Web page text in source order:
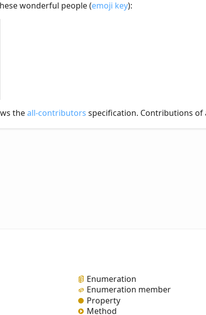
wonderful people (emoji key):
theall-contributors specification. Contributions of
Enumeration
Enumeration member
Property
Method